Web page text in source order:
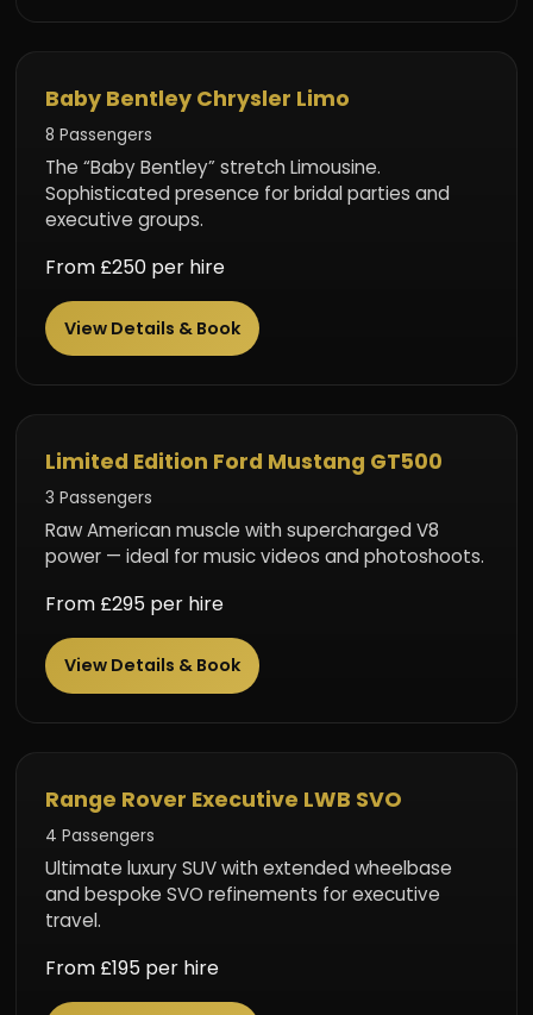
Baby Bentley Chrysler Limo
8 Passengers
The “Baby Bentley” stretch Limousine.
Sophisticated presence for bridal parties and
executive groups.
From £250 per hire
View Details & Book
Limited Edition Ford Mustang GT500
3 Passengers
Raw American muscle with supercharged V8
power — ideal for music videos and photoshoots.
From £295 per hire
View Details & Book
Range Rover Executive LWB SVO
4 Passengers
Ultimate luxury SUV with extended wheelbase
and bespoke SVO refinements for executive
travel.
From £195 per hire